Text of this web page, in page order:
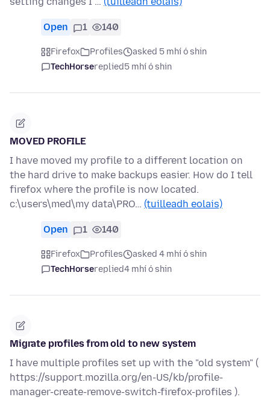
Open 1 140
Firefox Profiles
asked 5 mhí ó shin
TechHorsereplied5 mhí ó shin
MOVED PROFILE
I have moved my profile to a different location on
the hard drive to make backups easier. How do I tell
firefox where the profile is now located.
c:\users\med\my data\PRO… (tuilleadh eolais)
Open 1 140
Firefox Profiles
asked 4 mhí ó shin
TechHorsereplied4 mhí ó shin
Migrate profiles from old to new system
I have multiple profiles set up with the "old system" (
https://support.mozilla.org/en-US/kb/profile-
manager-create-remove-switch-firefox-profiles ).